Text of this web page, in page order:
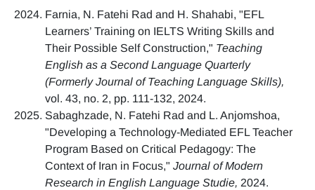
Farnia, N. Fatehi Rad and H. Shahabi, "EFL
Learners’ Training on IELTS Writing Skills and
Their Possible Self Construction," Teaching
English as a Second Language Quarterly
(Formerly Journal of Teaching Language Skills),
vol. 43, no. 2, pp. 111-132, 2024.
Sabaghzade, N. Fatehi Rad and L. Anjomshoa,
"Developing a Technology-Mediated EFL Teacher
Program Based on Critical Pedagogy: The
Context of Iran in Focus," Journal of Modern
Research in English Language Studie, 2024.